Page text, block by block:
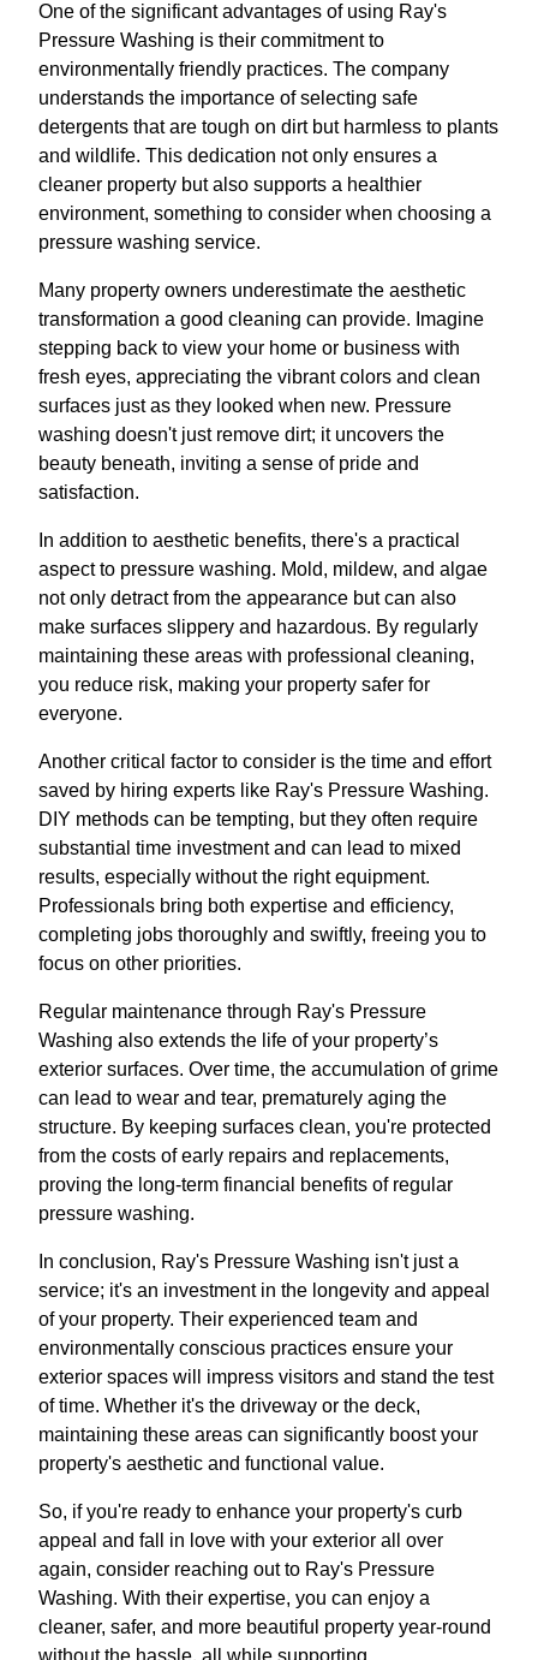
One of the significant advantages of using Ray's
Pressure Washing is their commitment to
environmentally friendly practices. The company
understands the importance of selecting safe
detergents that are tough on dirt but harmless to plants
and wildlife. This dedication not only ensures a
cleaner property but also supports a healthier
environment, something to consider when choosing a
pressure washing service.
Many property owners underestimate the aesthetic
transformation a good cleaning can provide. Imagine
stepping back to view your home or business with
fresh eyes, appreciating the vibrant colors and clean
surfaces just as they looked when new. Pressure
washing doesn't just remove dirt; it uncovers the
beauty beneath, inviting a sense of pride and
satisfaction.
In addition to aesthetic benefits, there's a practical
aspect to pressure washing. Mold, mildew, and algae
not only detract from the appearance but can also
make surfaces slippery and hazardous. By regularly
maintaining these areas with professional cleaning,
you reduce risk, making your property safer for
everyone.
Another critical factor to consider is the time and effort
saved by hiring experts like Ray's Pressure Washing.
DIY methods can be tempting, but they often require
substantial time investment and can lead to mixed
results, especially without the right equipment.
Professionals bring both expertise and efficiency,
completing jobs thoroughly and swiftly, freeing you to
focus on other priorities.
Regular maintenance through Ray's Pressure
Washing also extends the life of your property’s
exterior surfaces. Over time, the accumulation of grime
can lead to wear and tear, prematurely aging the
structure. By keeping surfaces clean, you're protected
from the costs of early repairs and replacements,
proving the long-term financial benefits of regular
pressure washing.
In conclusion, Ray's Pressure Washing isn't just a
service; it's an investment in the longevity and appeal
of your property. Their experienced team and
environmentally conscious practices ensure your
exterior spaces will impress visitors and stand the test
of time. Whether it's the driveway or the deck,
maintaining these areas can significantly boost your
property's aesthetic and functional value.
So, if you're ready to enhance your property's curb
appeal and fall in love with your exterior all over
again, consider reaching out to Ray's Pressure
Washing. With their expertise, you can enjoy a
cleaner, safer, and more beautiful property year-round